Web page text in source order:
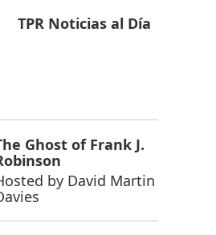
TPR Noticias al Día
Ghost of Frank J.
by David Martin